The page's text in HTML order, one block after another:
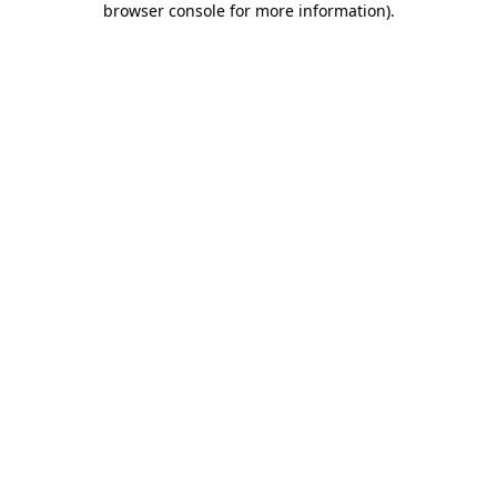
browser console for more information).